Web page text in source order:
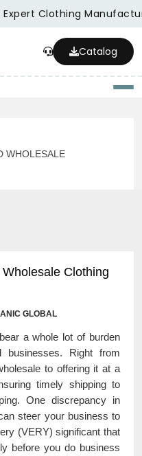
Clothing
Catalog
WHOLESALE
Clothing
GLOBAL
a whole lot of burden
Right from
to offering it at a
timely shipping to
One discrepancy in
steer your business to
(VERY) significant that
before you do business